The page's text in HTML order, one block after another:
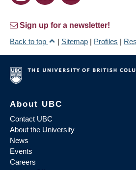
Sign up for a newsletter!
Back to top
| Sitemap | Profiles |
About UBC
Contact UBC
About the University
News
Events
Careers